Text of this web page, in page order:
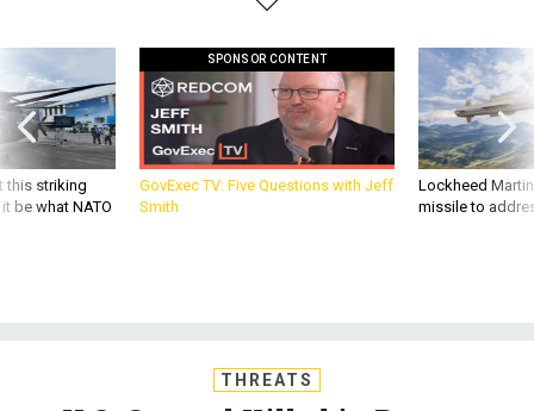
this striking
be what NATO
SPONSOR CONTENT
GovExec TV: Five Questions with Jeff
Smith
Lockheed
missile to
THREATS